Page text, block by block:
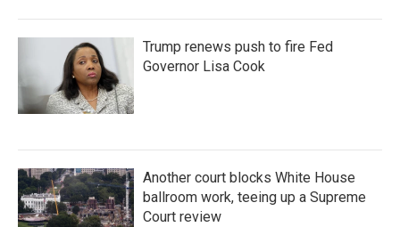
Trump renews push to fire Fed
Governor Lisa Cook
Another court blocks White House
ballroom work, teeing up a Supreme
Court review